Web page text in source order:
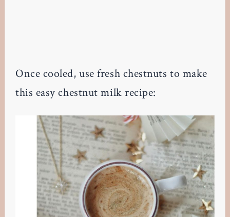
Once cooled, use fresh chestnuts to make
this easy chestnut milk recipe: